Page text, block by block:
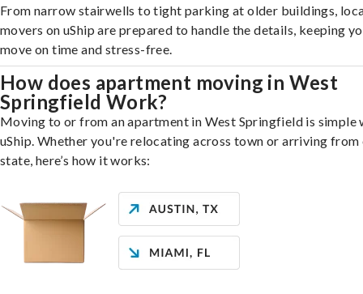
From narrow stairwells to tight parking at older buildings,
movers on uShip are prepared to handle the details, keeping
move on time and stress-free.
How does apartment moving in West
Springfield Work?
Moving to or from an apartment in West Springfield is simple
uShip. Whether you're relocating across town or arriving
state, here’s how it works: